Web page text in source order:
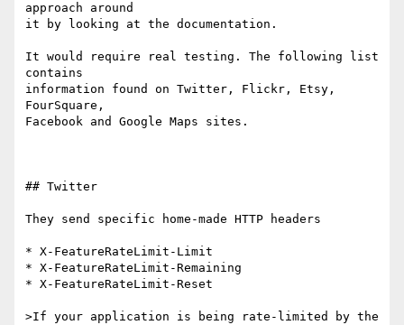
approach around
it by looking at the documentation.
It would require real testing. The following list
contains
information found on Twitter, Flickr, Etsy,
FourSquare,
Facebook and Google Maps sites.
## Twitter
They send specific home-made HTTP headers
* X-FeatureRateLimit-Limit
* X-FeatureRateLimit-Remaining
* X-FeatureRateLimit-Reset
>If your application is being rate-limited by the